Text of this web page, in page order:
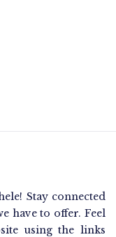
Stay connected
have to offer. Feel
using the links